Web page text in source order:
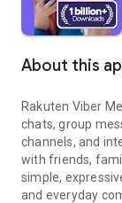
About this
Rakuten Viber
chats, group
channels, and
with friends,
simple,
and everyday